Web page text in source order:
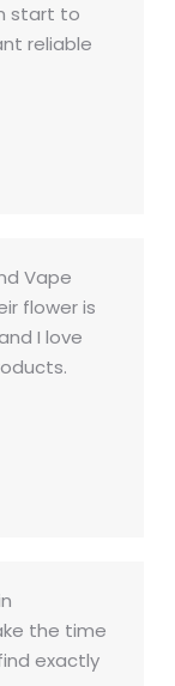
start to
reliable
Vape
flower is
I love
the time
exactly